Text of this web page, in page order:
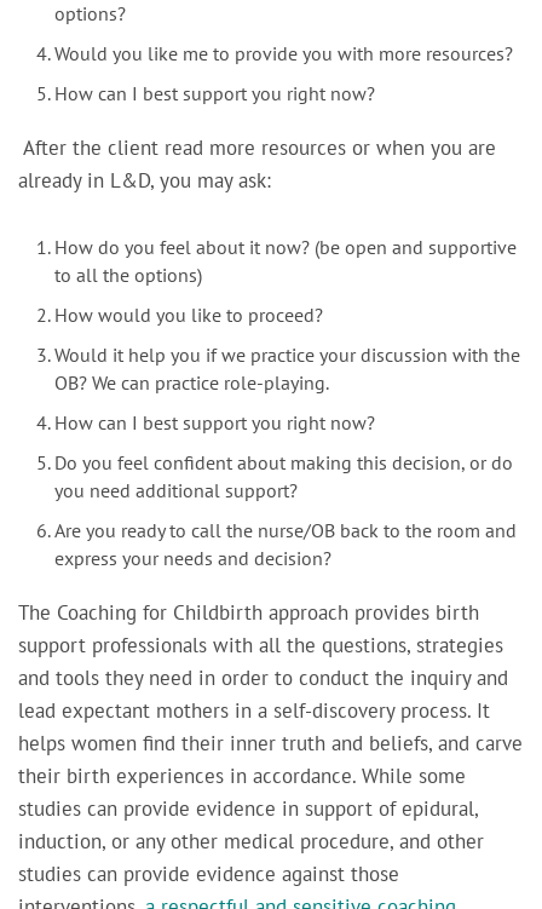
options?
Would you like me to provide you with more resources?
How can I best support you right now?
After the client read more resources or when you are
already in L&D, you may ask:
How do you feel about it now? (be open and supportive
to all the options)
How would you like to proceed?
Would it help you if we practice your discussion with the
OB? We can practice role-playing.
How can I best support you right now?
Do you feel confident about making this decision, or do
you need additional support?
Are you ready to call the nurse/OB back to the room and
express your needs and decision?
The Coaching for Childbirth approach provides birth
support professionals with all the questions, strategies
and tools they need in order to conduct the inquiry and
lead expectant mothers in a self-discovery process. It
helps women find their inner truth and beliefs, and carve
their birth experiences in accordance. While some
studies can provide evidence in support of epidural,
induction, or any other medical procedure, and other
studies can provide evidence against those